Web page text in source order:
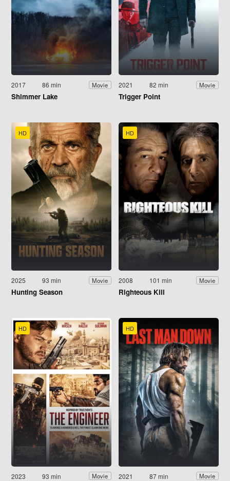
2017 86 min Movie
Shimmer Lake
2021 82 min Movie
Trigger Point
HD
2025 93 min Movie
Hunting Season
HD
2008 101 min Movie
Righteous Kill
HD
2023 93 min Movie
HD
2021 87 min Movie